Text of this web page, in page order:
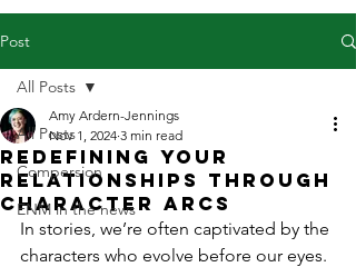
Post
All Posts
Compersion
ENM in the news
All Posts
Redefining Your
Relationships Through
Character Arcs
Amy Ardern-Jennings
Nov 1, 2024 3 min read
In stories, we’re often captivated by the
characters who evolve before our eyes.